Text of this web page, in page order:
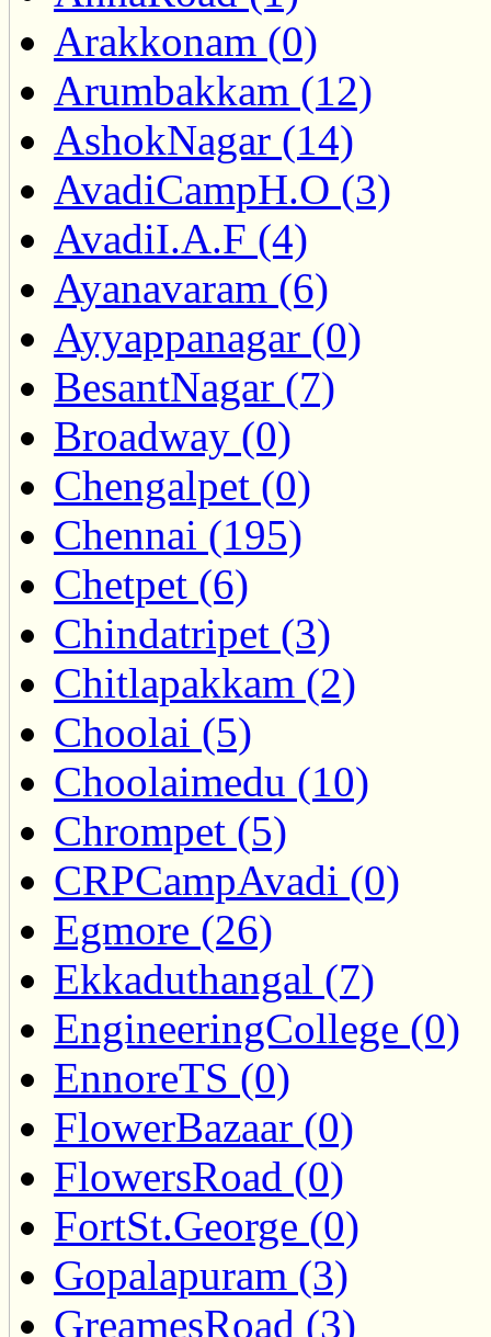
Arakkonam (0)
Arumbakkam (12)
AshokNagar (14)
AvadiCampH.O (3)
AvadiI.A.F (4)
Ayanavaram (6)
Ayyappanagar (0)
BesantNagar (7)
Broadway (0)
Chengalpet (0)
Chennai (195)
Chetpet (6)
Chindatripet (3)
Chitlapakkam (2)
Choolai (5)
Choolaimedu (10)
Chrompet (5)
CRPCampAvadi (0)
Egmore (26)
Ekkaduthangal (7)
EngineeringCollege (0)
EnnoreTS (0)
FlowerBazaar (0)
FlowersRoad (0)
FortSt.George (0)
Gopalapuram (3)
GreamesRoad (3)